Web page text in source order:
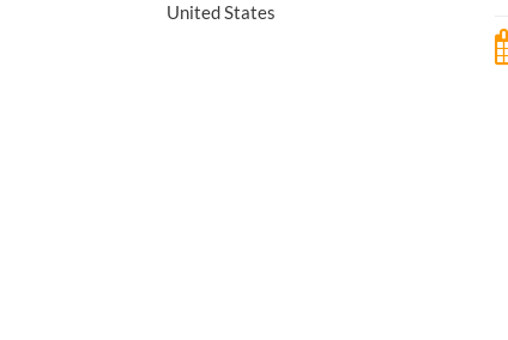
United States